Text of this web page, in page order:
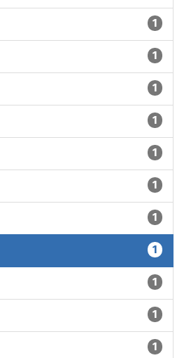
1
1
1
1
1
1
1
1
1
1
1